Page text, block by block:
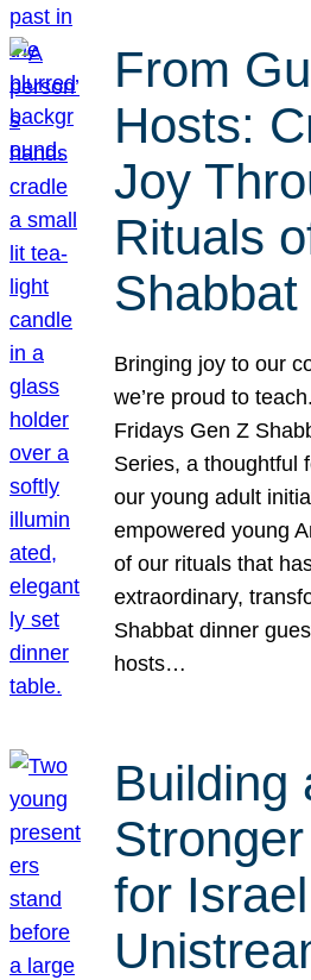
From
Hosts:
Joy
Rituals
Shabbat
Bringing joy to our
we’re proud to
Fridays Gen Z
Series, a thoughtful
our young adult
empowered young
of our rituals that
extraordinary,
Shabbat dinner
hosts…
Building
for